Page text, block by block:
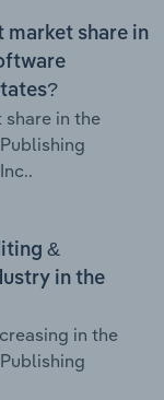
market share in
in the
&
in the
in the